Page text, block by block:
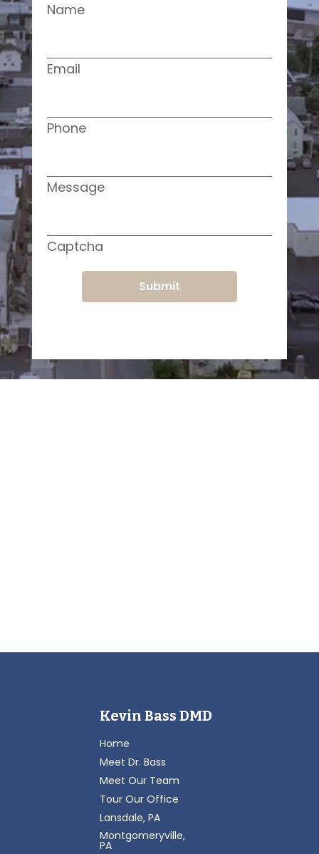
Name
Email
Phone
Message
Captcha
Submit
Kevin Bass DMD
Home
Meet Dr. Bass
Meet Our Team
Tour Our Office
Lansdale, PA
Montgomeryville,
PA